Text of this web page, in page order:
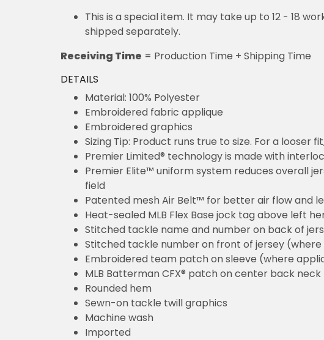
This is a special item. It may take up to 12 - 18
shipped separately.
Receiving Time = Production Time + Shipping Time
DETAILS
Material: 100% Polyester
Embroidered fabric applique
Embroidered graphics
Sizing Tip: Product runs true to size. For a
Premier Limited® technology is made with
Premier Elite™ uniform system reduces overall
field
Patented mesh Air Belt™ for better air flow and
Heat-sealed MLB Flex Base jock tag above left
Stitched tackle name and number on back of
Stitched tackle number on front of jersey
Embroidered team patch on sleeve (where
MLB Batterman CFX® patch on center back neck
Rounded hem
Sewn-on tackle twill graphics
Machine wash
Imported